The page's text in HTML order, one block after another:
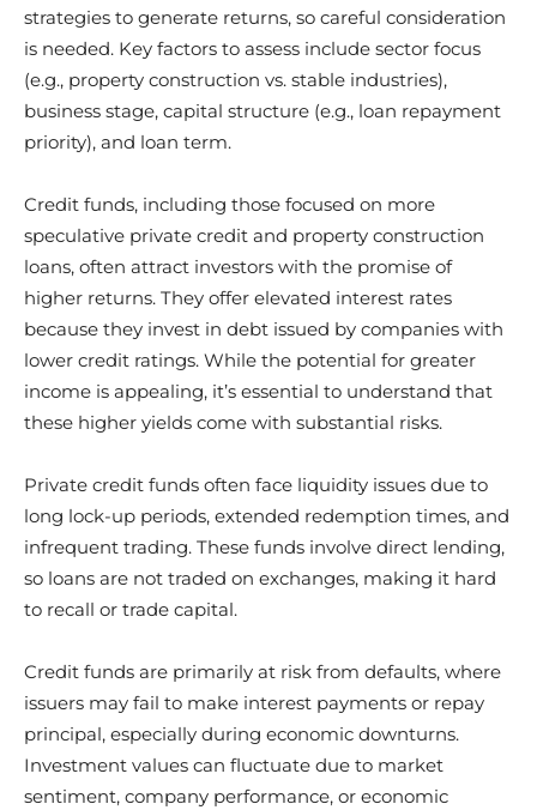
strategies to generate returns, so careful consideration
is needed. Key factors to assess include sector focus
(e.g., property construction vs. stable industries),
business stage, capital structure (e.g., loan repayment
priority), and loan term.
Credit funds, including those focused on more
speculative private credit and property construction
loans, often attract investors with the promise of
higher returns. They offer elevated interest rates
because they invest in debt issued by companies with
lower credit ratings. While the potential for greater
income is appealing, it’s essential to understand that
these higher yields come with substantial risks.
Private credit funds often face liquidity issues due to
long lock-up periods, extended redemption times, and
infrequent trading. These funds involve direct lending,
so loans are not traded on exchanges, making it hard
to recall or trade capital.
Credit funds are primarily at risk from defaults, where
issuers may fail to make interest payments or repay
principal, especially during economic downturns.
Investment values can fluctuate due to market
sentiment, company performance, or economic